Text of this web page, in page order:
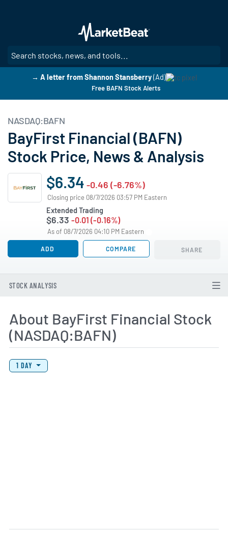
main
content
→ A letter from Shannon Stansberry (Ad)
Free BAFN Stock Alerts
NASDAQ:BAFN
BayFirst Financial (BAFN)
Stock Price, News & Analysis
$6.34 -0.46 (-6.76%)
Closing price 08/7/2026 03:57 PM Eastern
Extended Trading
$6.33 -0.01 (-0.16%)
As of 08/7/2026 04:10 PM Eastern
ADD COMPARE SHARE
STOCK ANALYSIS
About BayFirst Financial Stock
(NASDAQ:BAFN)
View Price History Chart Data
Skip Price History Chart
1 DAY